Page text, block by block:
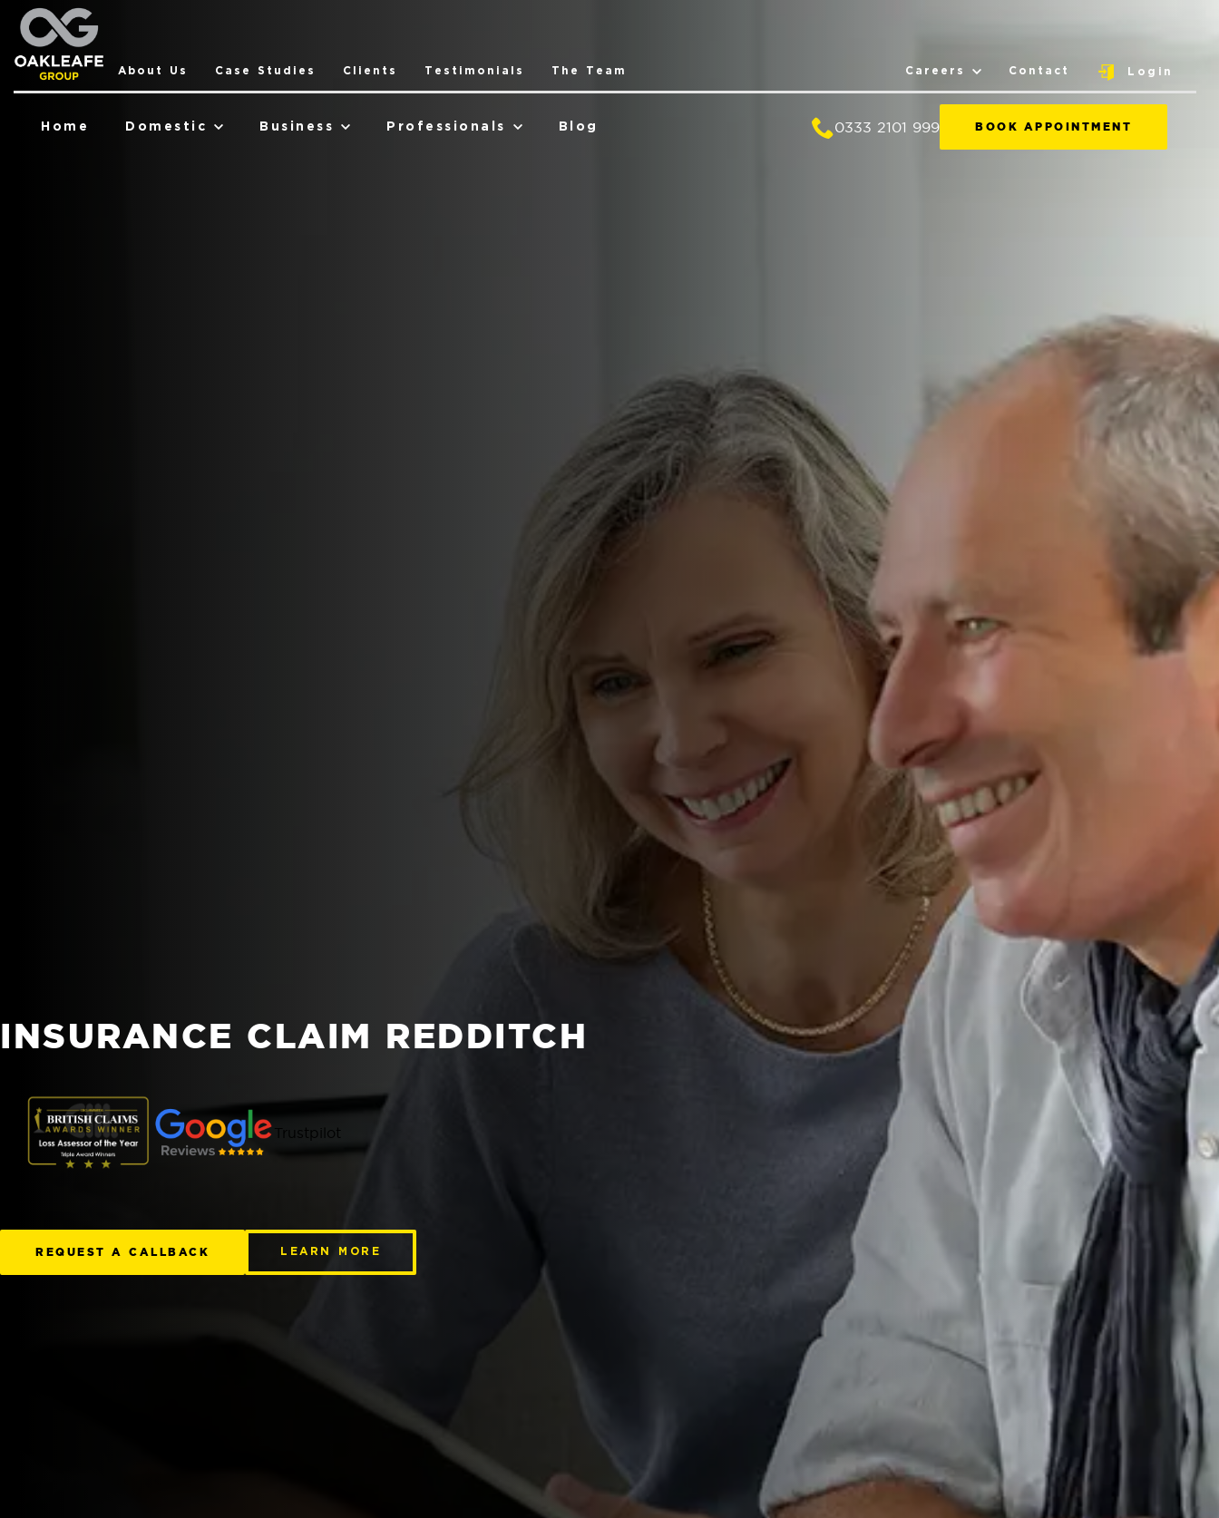
About Us Case Studies Clients Testimonials The Team Careers Contact Login
Home Domestic Business Professionals Blog 0333 2101 999 BOOK APPOINTMENT
INSURANCE CLAIM REDDITCH
Trustpilot
REQUEST A CALLBACK LEARN MORE